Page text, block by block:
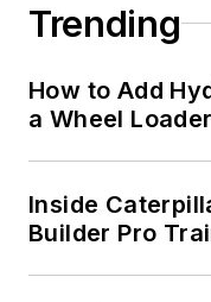
Trending
How to Add
a Wheel Loader
Inside
Builder Pro